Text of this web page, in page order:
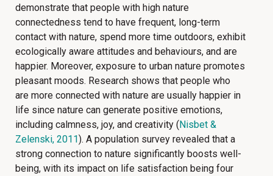
demonstrate that people with high nature
connectedness tend to have frequent, long-term
contact with nature, spend more time outdoors, exhibit
ecologically aware attitudes and behaviours, and are
happier. Moreover, exposure to urban nature promotes
pleasant moods. Research shows that people who
are more connected with nature are usually happier in
life since nature can generate positive emotions,
including calmness, joy, and creativity (Nisbet &
Zelenski, 2011). A population survey revealed that a
strong connection to nature significantly boosts well-
being, with its impact on life satisfaction being four